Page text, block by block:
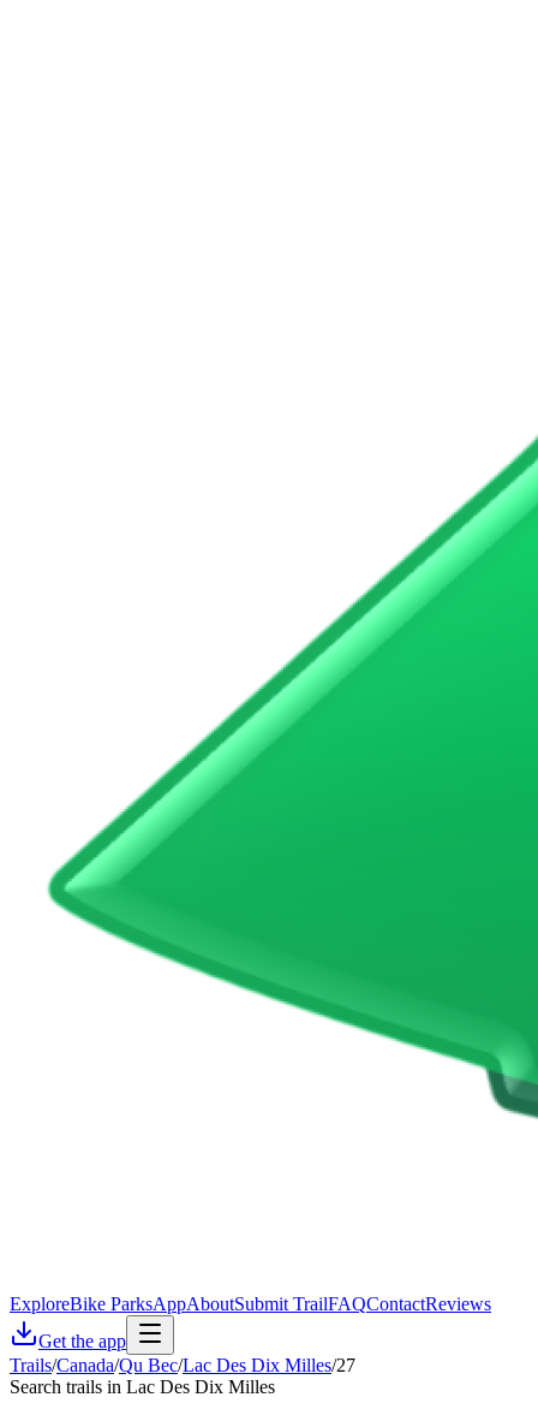
ExploreBike ParksAppAboutSubmit TrailFAQContactReviews
Get the app
Trails/Canada/Qu Bec/Lac Des Dix Milles/27
Search trails in Lac Des Dix Milles